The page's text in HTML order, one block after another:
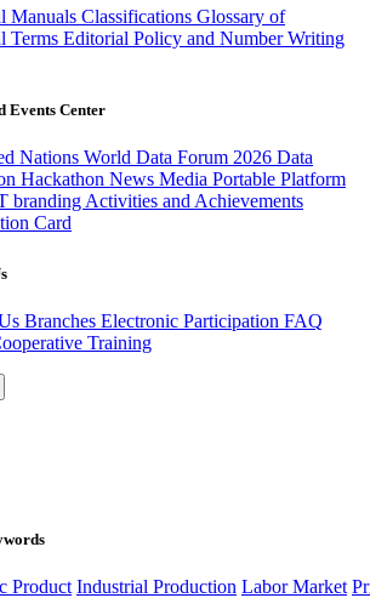
Manuals Classifications Glossary of
Terms Editorial Policy and Number Writing
Events Center
Nations World Data Forum 2026 Data
Hackathon News Media Portable Platform
branding Activities and Achievements
Card
Branches Electronic Participation FAQ
Training
Product Industrial Production Labor Market